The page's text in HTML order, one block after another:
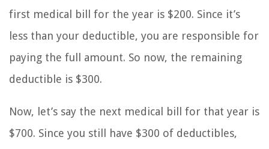
first medical bill for the year is $200. Since it’s
less than your deductible, you are responsible for
paying the full amount. So now, the remaining
deductible is $300.
Now, let’s say the next medical bill for that year is
$700. Since you still have $300 of deductibles,